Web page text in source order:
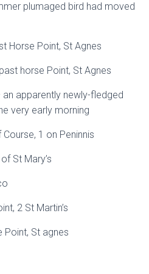
plumaged bird had moved
Horse Point, St Agnes
horse Point, St Agnes
an apparently newly-fledged
very early morning
1 on Peninnis
St Mary’s
2 St Martin’s
Point, St agnes